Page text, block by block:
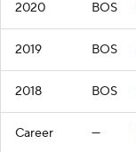
2020 BOS
2019 BOS
2018 BOS
Career —